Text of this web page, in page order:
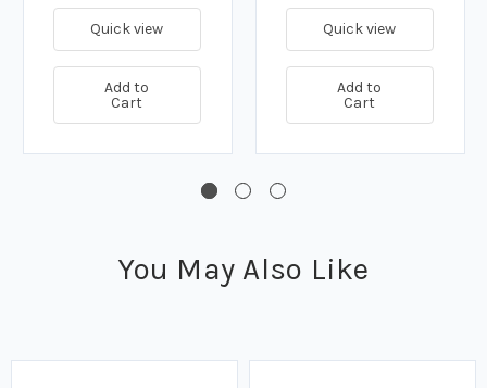
Quick view
Add to
Cart
Quick view
Add to
Cart
You May Also Like